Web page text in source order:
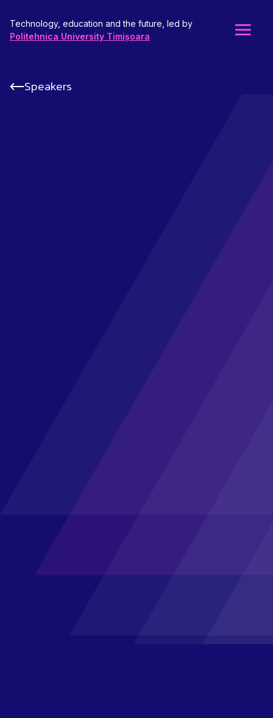
Technology, education and the future, led by
Politehnica University Timișoara
Speakers